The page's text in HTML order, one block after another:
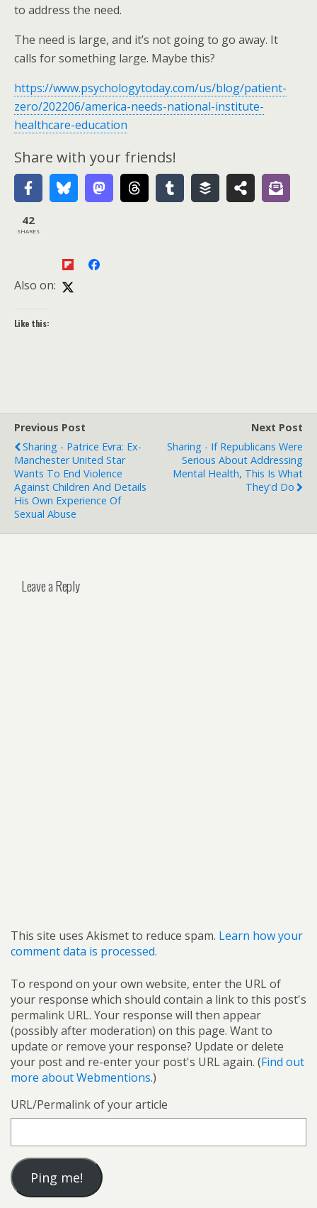
to address the need.
The need is large, and it’s not going to go away. It
calls for something large. Maybe this?
https://www.psychologytoday.com/us/blog/patient-
zero/202206/america-needs-national-institute-
healthcare-education
Share with your friends!
42
SHARES
Also on:
Like this:
Previous Post
Sharing - Patrice Evra: Ex-
Manchester United Star
Wants To End Violence
Against Children And Details
His Own Experience Of
Sexual Abuse
Next Post
Sharing - If Republicans Were
Serious About Addressing
Mental Health, This Is What
They'd Do
Leave a Reply
This site uses Akismet to reduce spam. Learn how your
comment data is processed.
To respond on your own website, enter the URL of
your response which should contain a link to this post's
permalink URL. Your response will then appear
(possibly after moderation) on this page. Want to
update or remove your response? Update or delete
your post and re-enter your post's URL again. (Find out
more about Webmentions.)
URL/Permalink of your article